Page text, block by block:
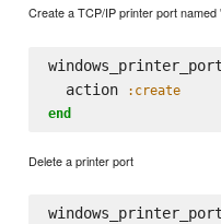
Create a TCP/IP printer port
  action
:create
end
Delete a printer port